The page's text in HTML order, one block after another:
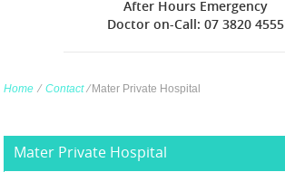
After Hours Emergency
Doctor on-Call: 07 3820 4555
Home ∕ Contact ∕Mater Private Hospital
Mater Private Hospital